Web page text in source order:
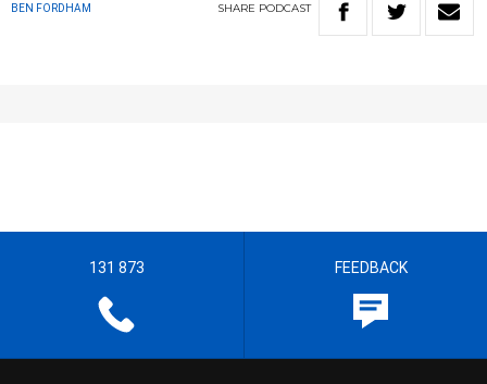
BEN FORDHAM SHARE PODCAST
131 873 FEEDBACK